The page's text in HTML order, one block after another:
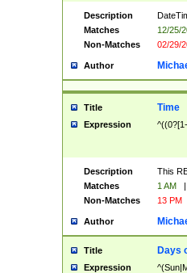
($|\
Description
Matches
12/25/
Non-Matches
02/29/
Author
Title Time
Expression
Description
This
Matches
1 AM |
Non-Matches
13 PM
Author
Title Days
Expression